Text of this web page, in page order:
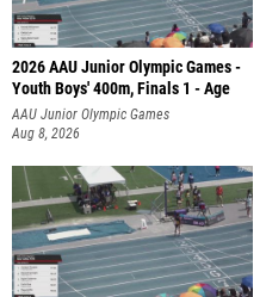
2026 AAU Junior Olympic Games -
Youth Boys' 400m, Finals 1 - Age
AAU Junior Olympic Games
Aug 8, 2026